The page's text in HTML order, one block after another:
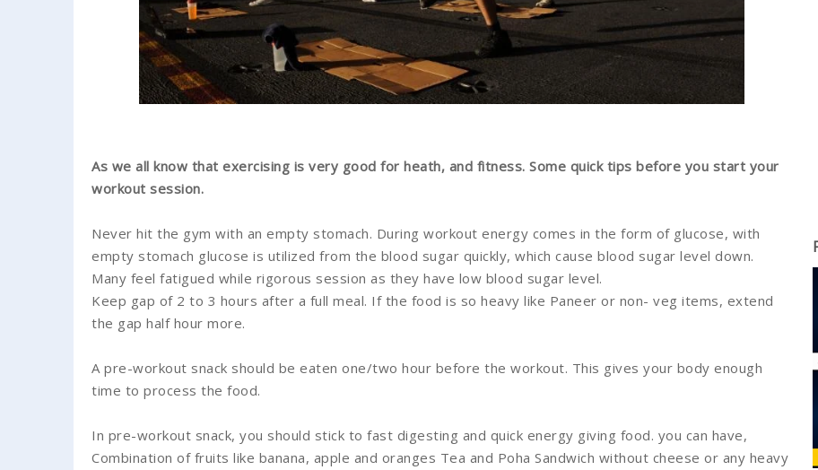
As we all know that exercising is very good for heath, and fitness. Some quick tips before you start your
workout session.
Never hit the gym with an empty stomach. During workout energy comes in the form of glucose, with
empty stomach glucose is utilized from the blood sugar quickly, which cause blood sugar level down.
Many feel fatigued while rigorous session as they have low blood sugar level.
Keep gap of 2 to 3 hours after a full meal. If the food is so heavy like Paneer or non- veg items, extend
the gap half hour more.
A pre-workout snack should be eaten one/two hour before the workout. This gives your body enough
time to process the food.
In pre-workout snack, you should stick to fast digesting and quick energy giving food. you can have,
Combination of fruits like banana, apple and oranges Tea and Poha Sandwich without cheese or any heavy